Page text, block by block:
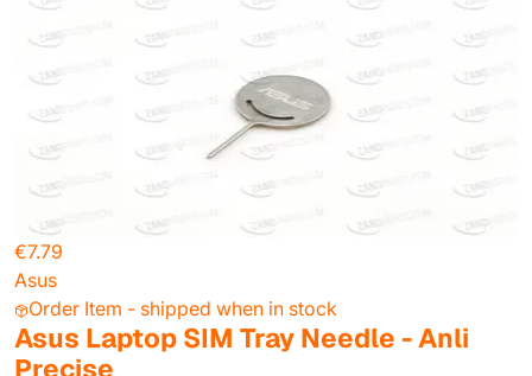
€7.79
Asus
Order Item - shipped when in stock
Asus Laptop SIM Tray Needle - Anli